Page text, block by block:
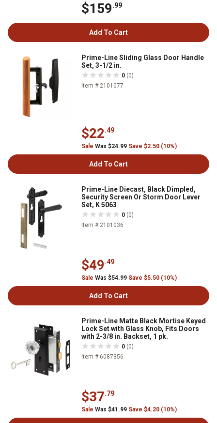
$159.99
Add To Cart
Prime-Line Sliding Glass Door Handle
Set, 3-1/2 in.
0 (0)
Item # 2101077
$22.49
Sale Was $24.99 Save $2.50 (10%)
Add To Cart
Prime-Line Diecast, Black Dimpled,
Security Screen Or Storm Door Lever
Set, K 5063
0 (0)
Item # 2101036
$49.49
Sale Was $54.99 Save $5.50 (10%)
Add To Cart
Prime-Line Matte Black Mortise Keyed
Lock Set with Glass Knob, Fits Doors
with 2-3/8 in. Backset, 1 pk.
0 (0)
Item # 6087356
$37.79
Sale Was $41.99 Save $4.20 (10%)